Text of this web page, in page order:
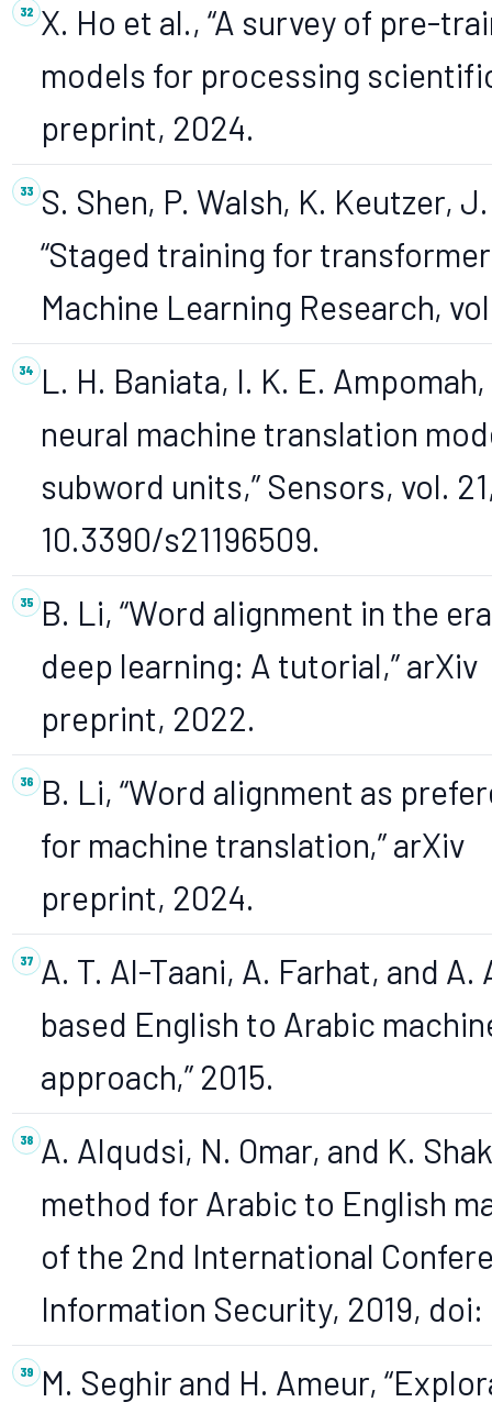
X. Ho et al., “A survey of pre-
models for processing
preprint, 2024.
S. Shen, P. Walsh, K. Keutzer,
“Staged training for
Machine Learning Research,
L. H. Baniata, I. K. E.
neural machine translation
subword units,” Sensors, vol.
10.3390/s21196509.
B. Li, “Word alignment in the
deep learning: A tutorial,” arXiv
preprint, 2022.
B. Li, “Word alignment as
for machine translation,” arXiv
preprint, 2024.
A. T. Al-Taani, A. Farhat, and A.
based English to Arabic
approach,” 2015.
A. Alqudsi, N. Omar, and K.
method for Arabic to English
of the 2nd International
Information Security, 2019, doi:
M. Seghir and H. Ameur,